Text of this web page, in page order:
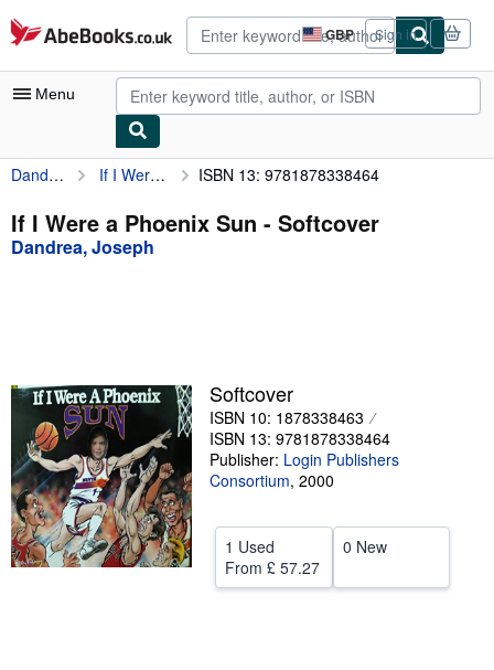
Skip to main content
AbeBooks.co.uk GBP
Site
shopping
preferences
Sign in
Menu
My Account
My Purchases
Advanced Search
Textbooks
Sellers
Start Selling
Help
CLOSE
Dandrea, Joseph If I Were a Phoenix Sun ISBN 13: 9781878338464
If I Were a Phoenix Sun - Softcover
Dandrea, Joseph
Softcover
ISBN 10: 1878338463
ISBN 13: 9781878338464
Publisher: Login Publishers
Consortium, 2000
1 Used
From £ 57.27
0 New